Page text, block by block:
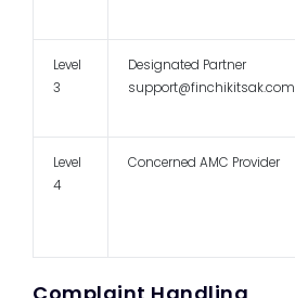
Level
3
Designated Partner
support@finchikitsak.com
Level
4
Concerned AMC Provider